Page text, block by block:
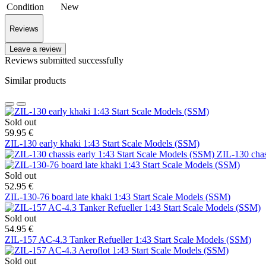
Condition
New
Reviews
Leave a review
Reviews submitted successfully
Similar products
Sold out
59.95 €
ZIL-130 early khaki 1:43 Start Scale Models (SSM)
ZIL-130
Sold out
52.95 €
ZIL-130-76 board late khaki 1:43 Start Scale Models (SSM)
Sold out
54.95 €
ZIL-157 AC-4.3 Tanker Refueller 1:43 Start Scale Models (SSM)
Sold out